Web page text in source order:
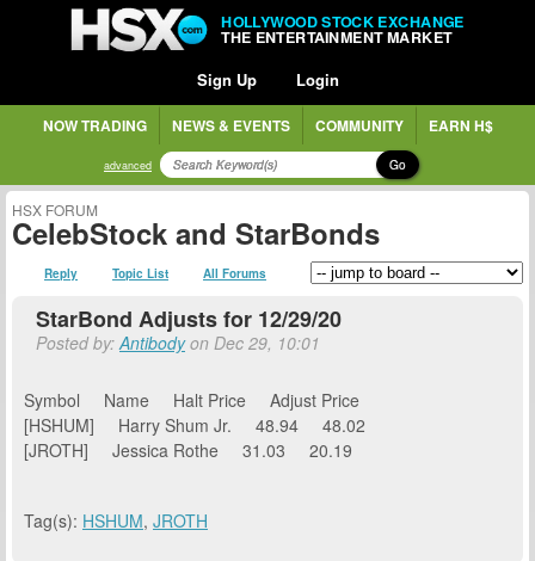
HOLLYWOOD STOCK EXCHANGE
THE ENTERTAINMENT MARKET
Sign Up Login
NOW TRADING NEWS & EVENTS COMMUNITY EARN H$
advanced Go
HSX FORUM
CelebStock and StarBonds
Reply Topic List All Forums
StarBond Adjusts for 12/29/20
Posted by:Antibodyon Dec 29, 10:01
Symbol Name Halt Price Adjust Price
[HSHUM] Harry Shum Jr. 48.94 48.02
[JROTH] Jessica Rothe 31.03 20.19
Tag(s): HSHUM, JROTH